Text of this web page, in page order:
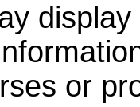
or